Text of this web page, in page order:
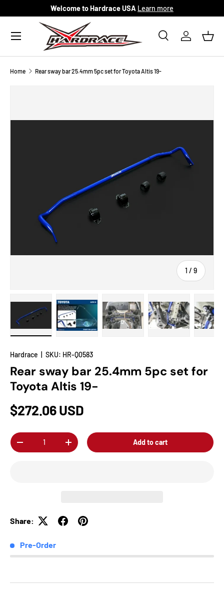
Skip to content
Welcome to Hardrace USA Learn more
Search
SearchLog in
Menu
Home Rear sway bar 25.4mm 5pc set for Toyota Altis 19-
1 / of
9
Hardrace SKU: HR-Q0583
Rear sway bar 25.4mm 5pc set for
Toyota Altis 19-
$272.06 USD
Qty
-
+ Add to cart
Share:
Pre-Order